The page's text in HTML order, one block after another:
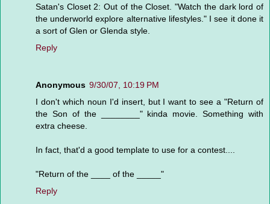
Satan's Closet 2: Out of the Closet. "Watch the dark lord of
the underworld explore alternative lifestyles." I see it done it
a sort of Glen or Glenda style.
Reply
Anonymous 9/30/07, 10:19 PM
I don't which noun I'd insert, but I want to see a "Return of
the Son of the ________" kinda movie. Something with
extra cheese.
In fact, that'd a good template to use for a contest....
"Return of the ____ of the _____"
Reply